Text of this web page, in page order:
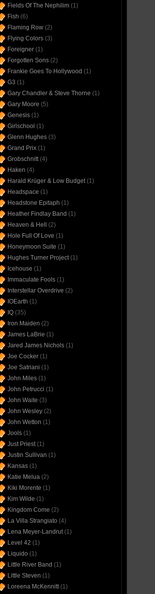
Fields Of The Nephilim(1)
Fish (6)
Flaming Row(2)
Flying Colors(3)
Foreigner(1)
Forgotten Sons(2)
Frankie Goes To Hollywood (1)
G3 (1)
Gary Chandler & Steve Thorne (1)
Gary Moore (5)
Genesis(1)
Girlschool (1)
Glenn Hughes(3)
Grand Prix(1)
Grobschnitt(4)
Haken (4)
Harald Krüger & Low Budget(1)
Headspace (1)
Headstone Epitaph (1)
Heather Findlay Band (1)
Heaven & Hell
(2)
Hole Full Of Love (1)
Honeymoon Suite (1)
Hughes Turner Project(1)
Icehouse (1)
Immaculate Fools(1)
Interstellar Overdrive (2)
IOEarth (1)
IQ(35)
Iron Maiden (2)
James LaBrie (1)
Jared James Nichols(1)
Joe Cocker(1)
Joe Satriani (1)
John Miles(1)
John Petrucci (1)
John Waite (3)
John Wesley(2)
John Wetton (1)
Jools(1)
Just Priest(1)
Justin Sullivan (1)
Kansas(1)
Katie Melua(2)
Kiki Morente (1)
Kim Wilde (1)
Kingdom Come (2)
La Villa Strangiato (4)
Lena Meyer-Landrut(1)
Level 42 (1)
Liquido (1)
Little River Band (1)
Little Steven (1)
Loreena McKennitt(1)